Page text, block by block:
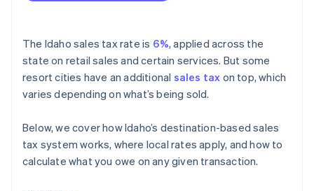
The Idaho sales tax rate is 6%, applied across the
state on retail sales and certain services. But some
resort cities have an additional sales tax on top, which
varies depending on what’s being sold.
Below, we cover how Idaho’s destination-based sales
tax system works, where local rates apply, and how to
calculate what you owe on any given transaction.